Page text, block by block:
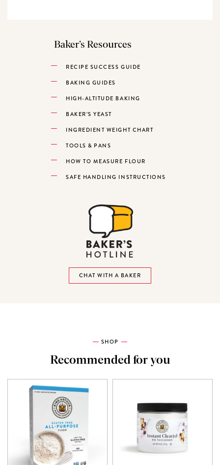
Baker’s Resources
RECIPE SUCCESS GUIDE
BAKING GUIDES
HIGH-ALTITUDE BAKING
BAKER’S YEAST
INGREDIENT WEIGHT CHART
TOOLS & PANS
HOW TO MEASURE FLOUR
SAFE HANDLING INSTRUCTIONS
CHAT WITH A BAKER
SHOP
Recommended for you